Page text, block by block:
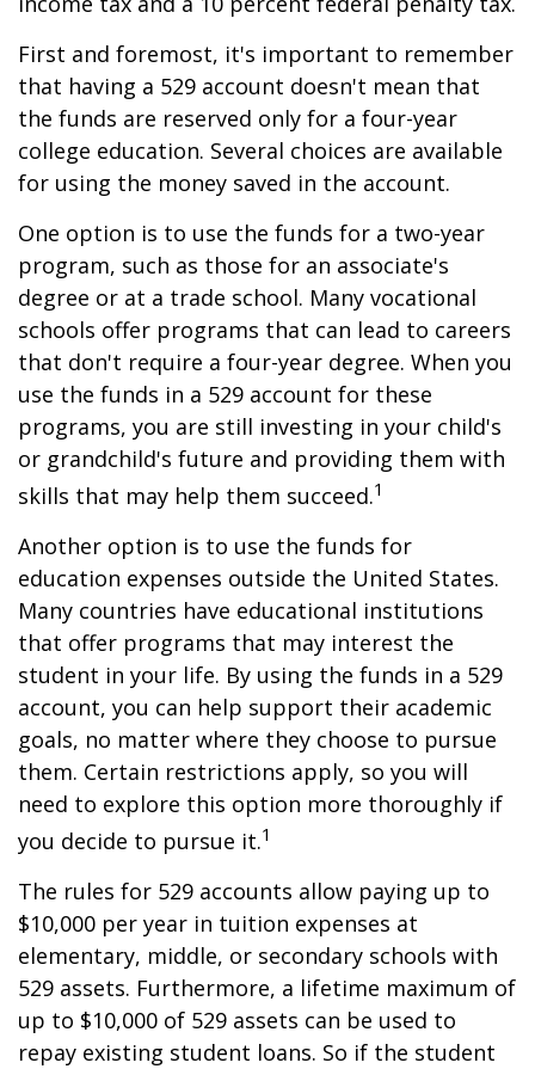
First and foremost, it's important to remember
that having a 529 account doesn't mean that
the funds are reserved only for a four-year
college education. Several choices are available
for using the money saved in the account.
One option is to use the funds for a two-year
program, such as those for an associate's
degree or at a trade school. Many vocational
schools offer programs that can lead to careers
that don't require a four-year degree. When you
use the funds in a 529 account for these
programs, you are still investing in your child's
or grandchild's future and providing them with
skills that may help them succeed.1
Another option is to use the funds for
education expenses outside the United States.
Many countries have educational institutions
that offer programs that may interest the
student in your life. By using the funds in a 529
account, you can help support their academic
goals, no matter where they choose to pursue
them. Certain restrictions apply, so you will
need to explore this option more thoroughly if
you decide to pursue it.1
The rules for 529 accounts allow paying up to
$10,000 per year in tuition expenses at
elementary, middle, or secondary schools with
529 assets. Furthermore, a lifetime maximum of
up to $10,000 of 529 assets can be used to
repay existing student loans. So if the student